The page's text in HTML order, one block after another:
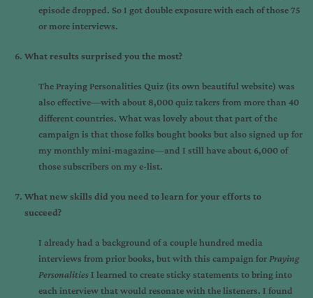
episode dropped. So I got double exposure with each of those 75
or more interviews.
What results surprised you the most?
The Praying Personalities Quiz (its own beautiful website) was
also effective—with about 8,000 quiz takers from more than 40
different countries. What was lovely about that part of the
campaign is that those folks bought books but also signed up for
my monthly mini-magazine—and I still have about 6,000 of
those subscribers on my e-list.
What new skills did you need to learn for your efforts to
succeed?
I already had a background of a couple hundred media
interviews from prior books, but with this campaign for Praying
Personalities I learned to create sticky statements to bring into
each interview that would resonate with the listeners. I found